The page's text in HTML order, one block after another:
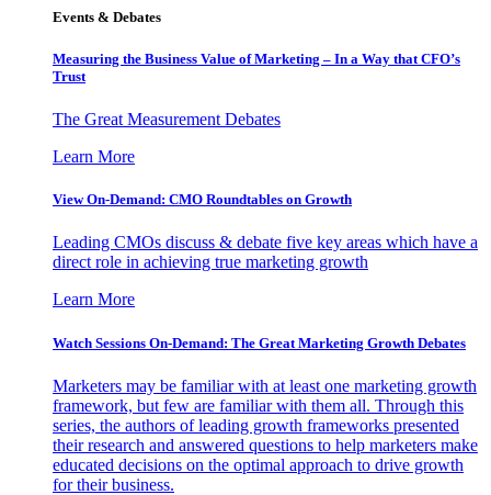
Events & Debates
Measuring the Business Value of Marketing – In a Way that CFO’s
Trust
The Great Measurement Debates
Learn More
View On-Demand: CMO Roundtables on Growth
Leading CMOs discuss & debate five key areas which have a
direct role in achieving true marketing growth
Learn More
Watch Sessions On-Demand: The Great Marketing Growth Debates
Marketers may be familiar with at least one marketing growth
framework, but few are familiar with them all. Through this
series, the authors of leading growth frameworks presented
their research and answered questions to help marketers make
educated decisions on the optimal approach to drive growth
for their business.